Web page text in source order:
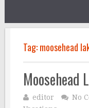
Tag:moosehead
Moosehead
editor No